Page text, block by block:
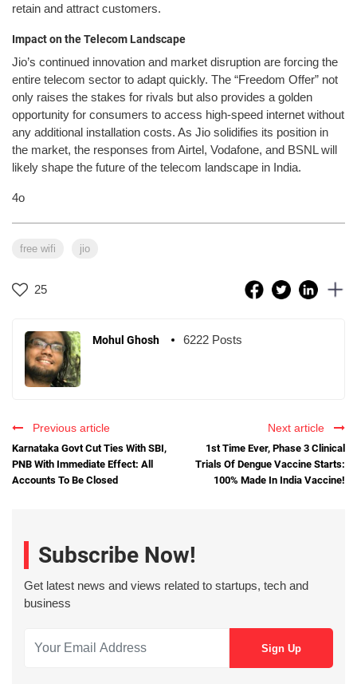
retain and attract customers.
Impact on the Telecom Landscape
Jio’s continued innovation and market disruption are forcing the
entire telecom sector to adapt quickly. The “Freedom Offer” not
only raises the stakes for rivals but also provides a golden
opportunity for consumers to access high-speed internet without
any additional installation costs. As Jio solidifies its position in
the market, the responses from Airtel, Vodafone, and BSNL will
likely shape the future of the telecom landscape in India.
4o
free wifi jio
25
Mohul Ghosh 6222 Posts
Previous article
Karnataka Govt Cut Ties With SBI,
PNB With Immediate Effect: All
Accounts To Be Closed
Next article
1st Time Ever, Phase 3 Clinical
Trials Of Dengue Vaccine Starts:
100% Made In India Vaccine!
Subscribe Now!
Get latest news and views related to startups, tech and
business